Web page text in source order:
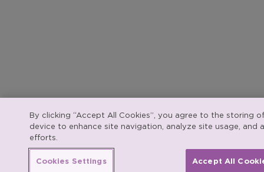
By clicking “Accept All Cookies”, you agree to the storing
device to enhance site navigation, analyze site usage, and
efforts.
Cookies Settings Accept All